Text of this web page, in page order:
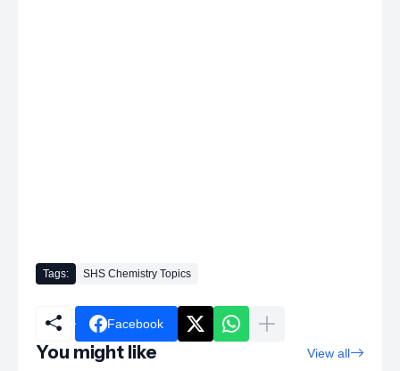
Tags: SHS Chemistry Topics
Facebook
You might like View all